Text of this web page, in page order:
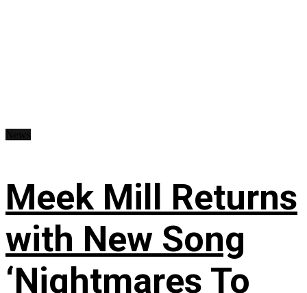
Meek Mill Returns
with New Song
‘Nightmares To